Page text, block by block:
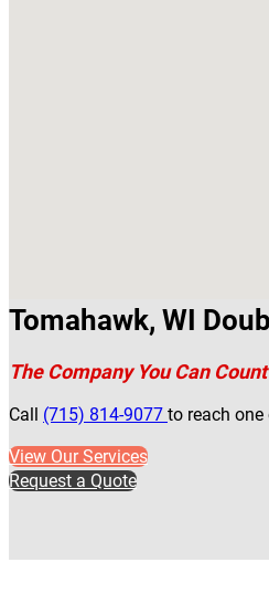
Tomahawk, WI
The Company You Can
Call (715) 814-9077 to reach one
View Our Services
Request a Quote